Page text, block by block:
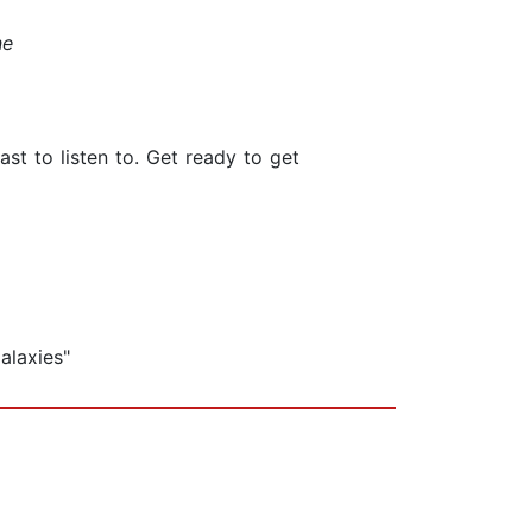
to listen to. Get ready to get